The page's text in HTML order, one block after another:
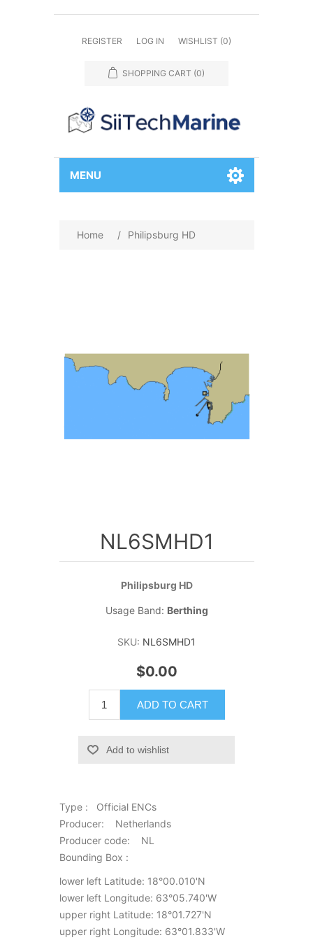
REGISTER LOG IN WISHLIST (0)
SHOPPING CART (0)
MENU
Home / Philipsburg HD
NL6SMHD1
Philipsburg HD
Usage Band: Berthing
SKU: NL6SMHD1
$0.00
ADD TO CART
Add to wishlist
Type : Official ENCs
Producer: Netherlands
Producer code: NL
Bounding Box :
lower left Latitude: 18°00.010'N
lower left Longitude: 63°05.740'W
upper right Latitude: 18°01.727'N
upper right Longitude: 63°01.833'W